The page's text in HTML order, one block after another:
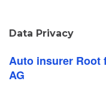
Data Privacy
Auto insurer Root
AG